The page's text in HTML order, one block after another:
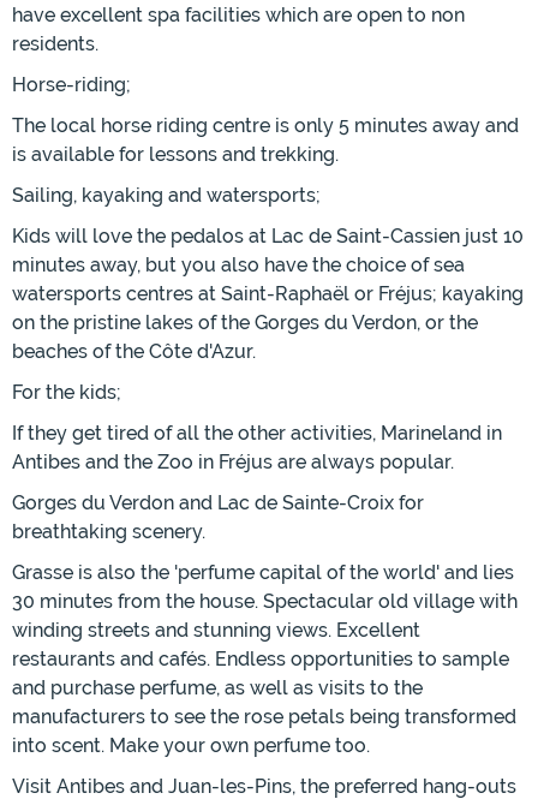
have excellent spa facilities which are open to non
residents.
Horse-riding;
The local horse riding centre is only 5 minutes away and
is available for lessons and trekking.
Sailing, kayaking and watersports;
Kids will love the pedalos at Lac de Saint-Cassien just 10
minutes away, but you also have the choice of sea
watersports centres at Saint-Raphaël or Fréjus; kayaking
on the pristine lakes of the Gorges du Verdon, or the
beaches of the Côte d'Azur.
For the kids;
If they get tired of all the other activities, Marineland in
Antibes and the Zoo in Fréjus are always popular.
Gorges du Verdon and Lac de Sainte-Croix for
breathtaking scenery.
Grasse is also the 'perfume capital of the world' and lies
30 minutes from the house. Spectacular old village with
winding streets and stunning views. Excellent
restaurants and cafés. Endless opportunities to sample
and purchase perfume, as well as visits to the
manufacturers to see the rose petals being transformed
into scent. Make your own perfume too.
Visit Antibes and Juan-les-Pins, the preferred hang-outs